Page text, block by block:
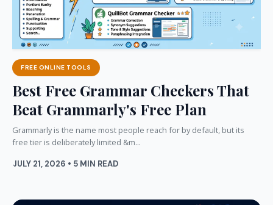
FREE ONLINE TOOLS
Best Free Grammar Checkers That
Beat Grammarly's Free Plan
Grammarly is the name most people reach for by default, but its
free tier is deliberately limited &m...
JULY 21, 2026 • 5 MIN READ